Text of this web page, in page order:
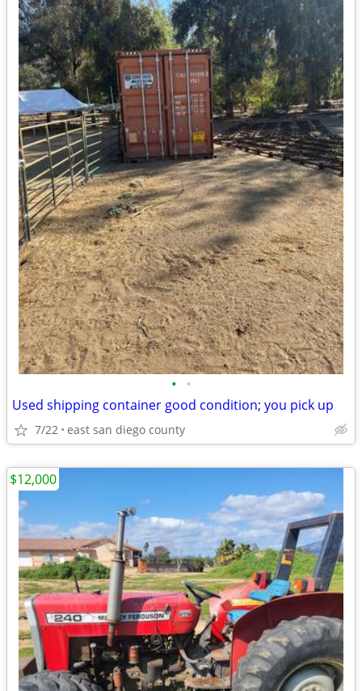
• •
Used shipping container good condition; you pick up
7/22 east san diego county
$12,000